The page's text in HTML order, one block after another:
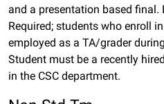
and a presentation based final.
Required; students who enroll
employed as a TA/grader
Student must be a recently
in the CSC department.